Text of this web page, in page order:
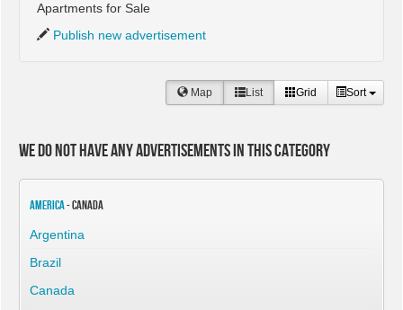
Apartments for Sale
Publish new advertisement
Map List Grid Sort
We do not have any advertisements in this category
America- Canada
Argentina
Brazil
Canada